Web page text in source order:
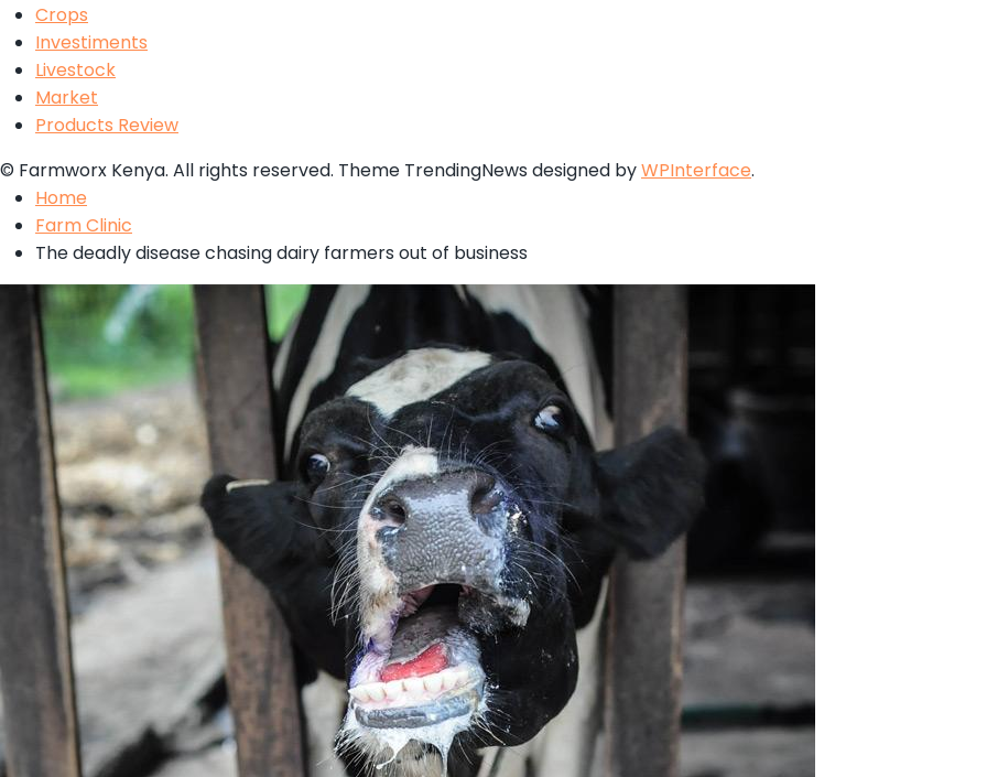
Crops
Investiments
Livestock
Market
Products Review
© Farmworx Kenya. All rights reserved. Theme TrendingNews designed byWPInterface.
Home
Farm Clinic
The deadly disease chasing dairy farmers out of business